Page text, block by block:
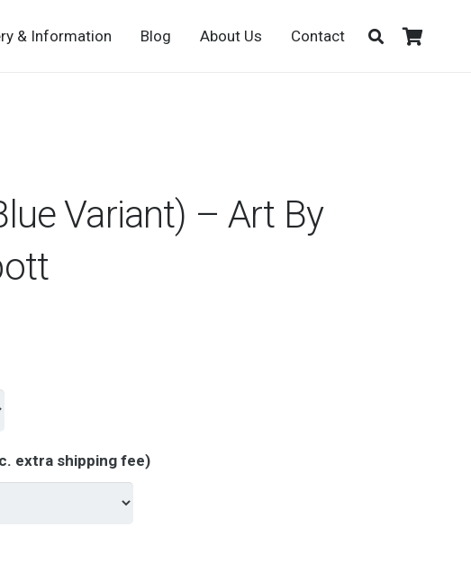
& Information Blog About Us Contact
Variant) – Art By
extra shipping fee)